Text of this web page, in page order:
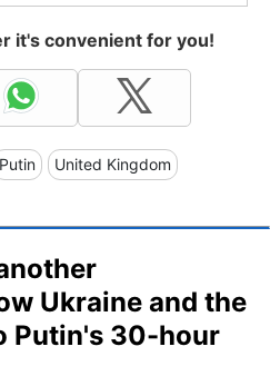
it's convenient for you!
Putin United Kingdom
Ukraine and the
Putin's 30-hour